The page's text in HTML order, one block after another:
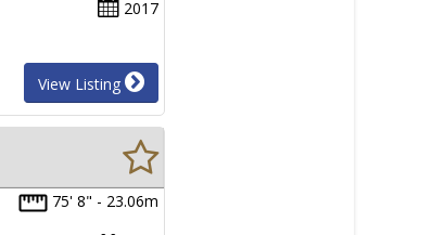
2017
View Listing
75' 8" - 23.06m